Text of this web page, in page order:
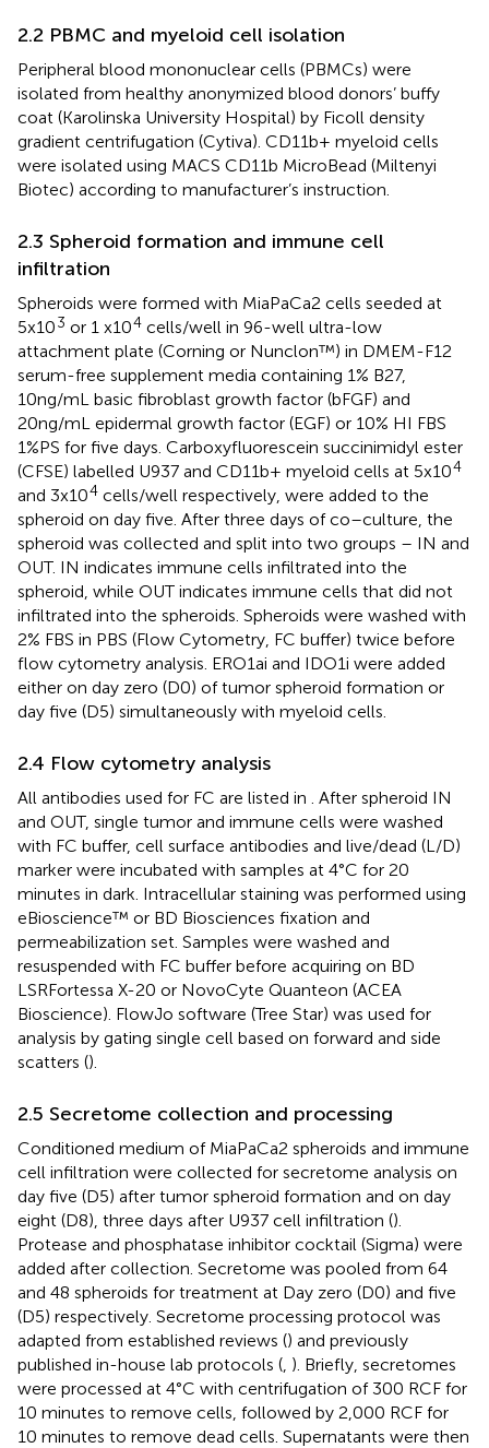
2.2 PBMC and myeloid cell isolation
Peripheral blood mononuclear cells (PBMCs) were
isolated from healthy anonymized blood donors’ buffy
coat (Karolinska University Hospital) by Ficoll density
gradient centrifugation (Cytiva). CD11b+ myeloid cells
were isolated using MACS CD11b MicroBead (Miltenyi
Biotec) according to manufacturer’s instruction.
2.3 Spheroid formation and immune cell
infiltration
Spheroids were formed with MiaPaCa2 cells seeded at
5x103 or 1 x104 cells/well in 96-well ultra-low
attachment plate (Corning or Nunclon™) in DMEM-F12
serum-free supplement media containing 1% B27,
10ng/mL basic fibroblast growth factor (bFGF) and
20ng/mL epidermal growth factor (EGF) or 10% HI FBS
1%PS for five days. Carboxyfluorescein succinimidyl ester
(CFSE) labelled U937 and CD11b+ myeloid cells at 5x104
and 3x104 cells/well respectively, were added to the
spheroid on day five. After three days of co–culture, the
spheroid was collected and split into two groups – IN and
OUT. IN indicates immune cells infiltrated into the
spheroid, while OUT indicates immune cells that did not
infiltrated into the spheroids. Spheroids were washed with
2% FBS in PBS (Flow Cytometry, FC buffer) twice before
flow cytometry analysis. ERO1ai and IDO1i were added
either on day zero (D0) of tumor spheroid formation or
day five (D5) simultaneously with myeloid cells.
2.4 Flow cytometry analysis
All antibodies used for FC are listed in
. After spheroid IN
and OUT, single tumor and immune cells were washed
with FC buffer, cell surface antibodies and live/dead (L/D)
marker were incubated with samples at 4°C for 20
minutes in dark. Intracellular staining was performed using
eBioscience™ or BD Biosciences fixation and
permeabilization set. Samples were washed and
resuspended with FC buffer before acquiring on BD
LSRFortessa X-20 or NovoCyte Quanteon (ACEA
Bioscience). FlowJo software (Tree Star) was used for
analysis by gating single cell based on forward and side
scatters ().
2.5 Secretome collection and processing
Conditioned medium of MiaPaCa2 spheroids and immune
cell infiltration were collected for secretome analysis on
day five (D5) after tumor spheroid formation and on day
eight (D8), three days after U937 cell infiltration ().
Protease and phosphatase inhibitor cocktail (Sigma) were
added after collection. Secretome was pooled from 64
and 48 spheroids for treatment at Day zero (D0) and five
(D5) respectively. Secretome processing protocol was
adapted from established reviews () and previously
published in-house lab protocols ( ). Briefly, secretomes
were processed at 4°C with centrifugation of 300 RCF for
10 minutes to remove cells, followed by 2,000 RCF for
10 minutes to remove dead cells. Supernatants were then